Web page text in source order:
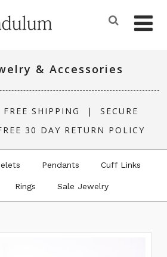
& Accessories
FREE SHIPPING | SECURE
30 DAY RETURN POLICY
Pendants Cuff Links
Rings Sale Jewelry